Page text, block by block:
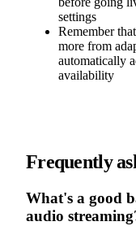
settings
Remember
more from
automatically
availability
Frequently
What's a good
audio